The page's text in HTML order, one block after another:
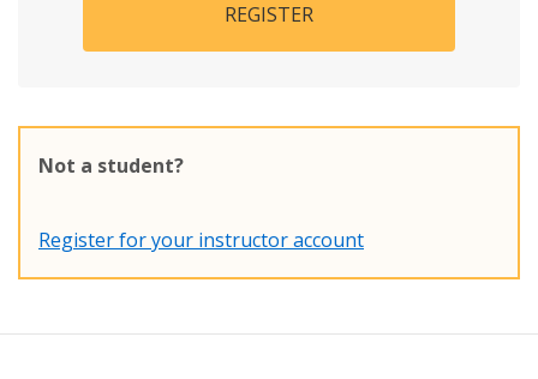
REGISTER
Not a student?
Register for your instructor account